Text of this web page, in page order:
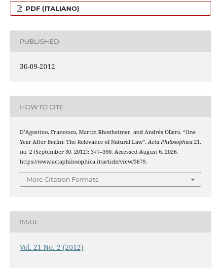
PDF (ITALIANO)
PUBLISHED
30-09-2012
HOW TO CITE
D’Agostino, Francesco, Martin Rhonheimer, and Andrés Ollero. “One
Year After Berlin: The Relevance of Natural Law”.Acta Philosophica21,
no. 2 (September 30, 2012): 377–390. Accessed August 6, 2026.
https://www.actaphilosophica.it/article/view/3879.
More Citation Formats
ISSUE
Vol. 21 No. 2 (2012)